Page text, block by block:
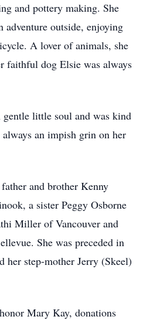
and pottery making. She
adventure outside, enjoying
A lover of animals, she
faithful dog Elsie was always
little soul and was kind
an impish grin on her
and brother Kenny
a sister Peggy Osborne
Miller of Vancouver and
She was preceded in
her step-mother Jerry (Skeel)
Mary Kay, donations